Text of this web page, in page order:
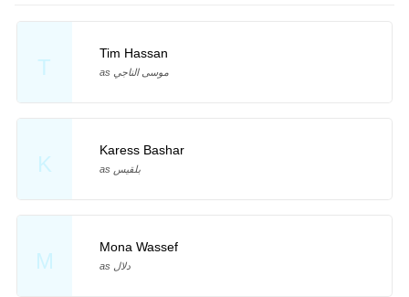
T
Tim Hassan
as موسى الناجي
K
Karess Bashar
as بلقيس
M
Mona Wassef
as دلال